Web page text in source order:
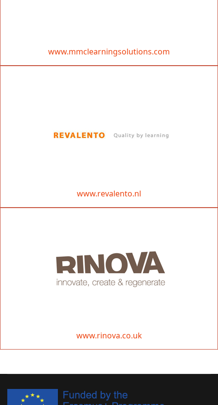
www.mmclearningsolutions.com
www.revalento.nl
www.rinova.co.uk